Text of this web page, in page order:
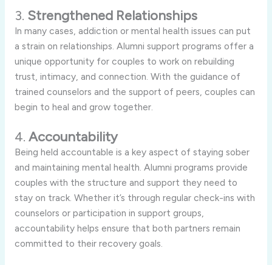
3. Strengthened Relationships
In many cases, addiction or mental health issues can put
a strain on relationships. Alumni support programs offer a
unique opportunity for couples to work on rebuilding
trust, intimacy, and connection. With the guidance of
trained counselors and the support of peers, couples can
begin to heal and grow together.
4. Accountability
Being held accountable is a key aspect of staying sober
and maintaining mental health. Alumni programs provide
couples with the structure and support they need to
stay on track. Whether it’s through regular check-ins with
counselors or participation in support groups,
accountability helps ensure that both partners remain
committed to their recovery goals.